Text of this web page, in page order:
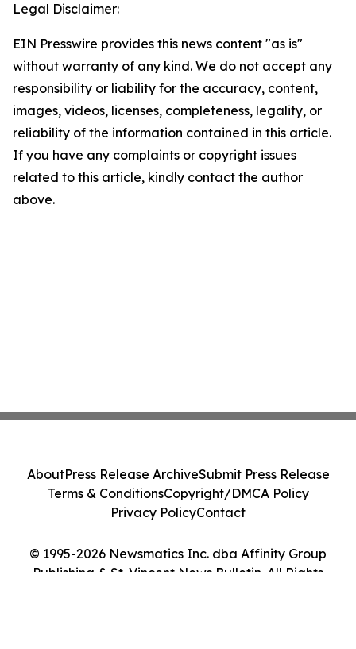
Legal Disclaimer:
EIN Presswire provides this news content "as is"
without warranty of any kind. We do not accept any
responsibility or liability for the accuracy, content,
images, videos, licenses, completeness, legality, or
reliability of the information contained in this article.
If you have any complaints or copyright issues
related to this article, kindly contact the author
above.
© 1995-2026 Newsmatics Inc. dba Affinity Group
Publishing & St. Vincent News Bulletin. All Rights
AboutPress Release ArchiveSubmit Press Release
Terms & ConditionsCopyright/DMCA Policy
Privacy PolicyContact